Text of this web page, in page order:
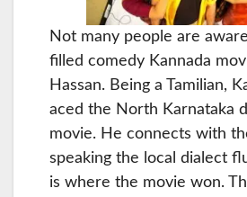
Not many people are
filled comedy Kannada
Hassan. Being a Tamilian,
aced the North Karnataka
movie. He connects with
speaking the local dialect
is where the movie won.